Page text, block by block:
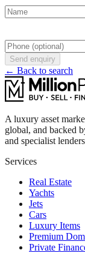
Send enquiry
← Back to search
A luxury asset
global, and backed
and specialist
Services
Real Estate
Yachts
Jets
Cars
Luxury Items
Premium
Private